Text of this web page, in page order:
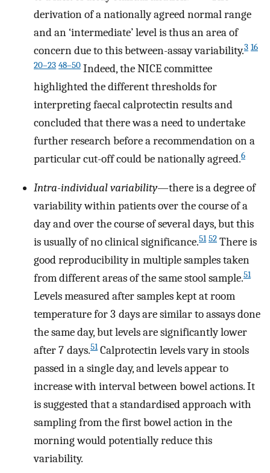
derivation of a nationally agreed normal range
and an ‘intermediate’ level is thus an area of
concern due to this between-assay variability.3 16
20–23 48–50 Indeed, the NICE committee
highlighted the different thresholds for
interpreting faecal calprotectin results and
concluded that there was a need to undertake
further research before a recommendation on a
particular cut-off could be nationally agreed.6
Intra-individual variability—there is a degree of
variability within patients over the course of a
day and over the course of several days, but this
is usually of no clinical significance.51 52 There is
good reproducibility in multiple samples taken
from different areas of the same stool sample.51
Levels measured after samples kept at room
temperature for 3 days are similar to assays done
the same day, but levels are significantly lower
after 7 days.51Calprotectin levels vary in stools
passed in a single day, and levels appear to
increase with interval between bowel actions. It
is suggested that a standardised approach with
sampling from the first bowel action in the
morning would potentially reduce this
variability.